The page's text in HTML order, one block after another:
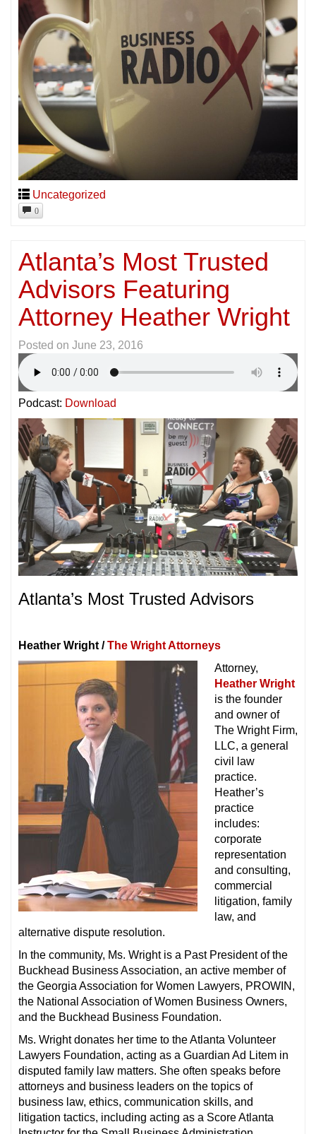
Uncategorized
0
Atlanta’s Most Trusted
Advisors Featuring
Attorney Heather Wright
Posted on June 23, 2016
Podcast: Download
Atlanta’s Most Trusted Advisors
Heather Wright /The Wright Attorneys
Attorney,
Heather Wright
is the founder
and owner of
The Wright Firm,
LLC, a general
civil law
practice.
Heather’s
practice
includes:
corporate
representation
and consulting,
commercial
litigation, family
law, and
alternative dispute resolution.
In the community, Ms. Wright is a Past President of the
Buckhead Business Association, an active member of
the Georgia Association for Women Lawyers, PROWIN,
the National Association of Women Business Owners,
and the Buckhead Business Foundation.
Ms. Wright donates her time to the Atlanta Volunteer
Lawyers Foundation, acting as a Guardian Ad Litem in
disputed family law matters. She often speaks before
attorneys and business leaders on the topics of
business law, ethics, communication skills, and
litigation tactics, including acting as a Score Atlanta